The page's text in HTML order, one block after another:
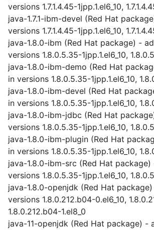
versions 1.7.1.4.45-1jpp.1.el6_10,
java-1.7.1-ibm-devel (Red Hat
versions 1.7.1.4.45-1jpp.1.el6_10,
java-1.8.0-ibm (Red Hat package) -
versions 1.8.0.5.35-1jpp.1.el6_10,
java-1.8.0-ibm-demo (Red Hat
in versions 1.8.0.5.35-1jpp.1.el6_10,
java-1.8.0-ibm-devel (Red Hat
in versions 1.8.0.5.35-1jpp.1.el6_10,
java-1.8.0-ibm-jdbc (Red Hat
versions 1.8.0.5.35-1jpp.1.el6_10,
java-1.8.0-ibm-plugin (Red Hat
in versions 1.8.0.5.35-1jpp.1.el6_10,
java-1.8.0-ibm-src (Red Hat
versions 1.8.0.5.35-1jpp.1.el6_10,
java-1.8.0-openjdk (Red Hat
versions 1.8.0.212.b04-0.el6_10,
1.8.0.212.b04-1.el8_0
java-11-openjdk (Red Hat package) -